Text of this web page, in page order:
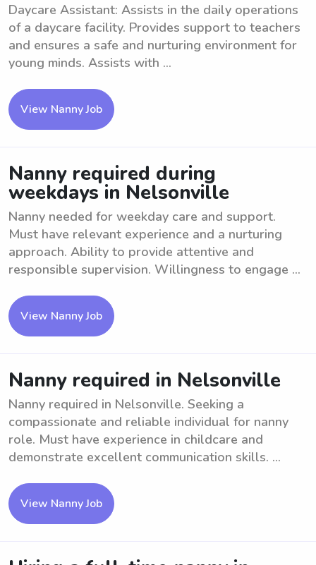
Daycare Assistant: Assists in the daily operations
of a daycare facility. Provides support to teachers
and ensures a safe and nurturing environment for
young minds. Assists with ...
View Nanny Job
Nanny required during
weekdays in Nelsonville
Nanny needed for weekday care and support.
Must have relevant experience and a nurturing
approach. Ability to provide attentive and
responsible supervision. Willingness to engage ...
View Nanny Job
Nanny required in Nelsonville
Nanny required in Nelsonville. Seeking a
compassionate and reliable individual for nanny
role. Must have experience in childcare and
demonstrate excellent communication skills. ...
View Nanny Job